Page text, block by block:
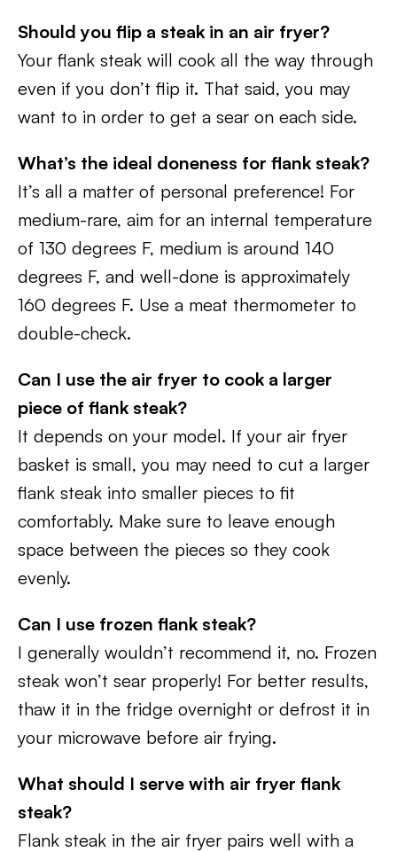
Should you flip a steak in an air fryer?
Your flank steak will cook all the way through
even if you don’t flip it. That said, you may
want to in order to get a sear on each side.
What’s the ideal doneness for flank steak?
It’s all a matter of personal preference! For
medium-rare, aim for an internal temperature
of 130 degrees F, medium is around 140
degrees F, and well-done is approximately
160 degrees F. Use a meat thermometer to
double-check.
Can I use the air fryer to cook a larger
piece of flank steak?
It depends on your model. If your air fryer
basket is small, you may need to cut a larger
flank steak into smaller pieces to fit
comfortably. Make sure to leave enough
space between the pieces so they cook
evenly.
Can I use frozen flank steak?
I generally wouldn’t recommend it, no. Frozen
steak won’t sear properly! For better results,
thaw it in the fridge overnight or defrost it in
your microwave before air frying.
What should I serve with air fryer flank
steak?
Flank steak in the air fryer pairs well with a